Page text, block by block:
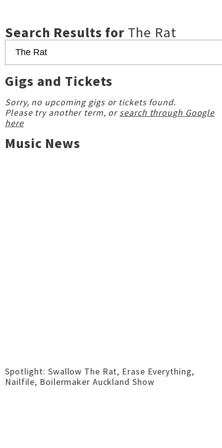
Search Results for The Rat
Gigs and Tickets
Sorry, no upcoming gigs or tickets found.
Please try another term, orsearch through Google
here
Music News
Spotlight: Swallow The Rat, Erase Everything,
Nailfile, Boilermaker Auckland Show